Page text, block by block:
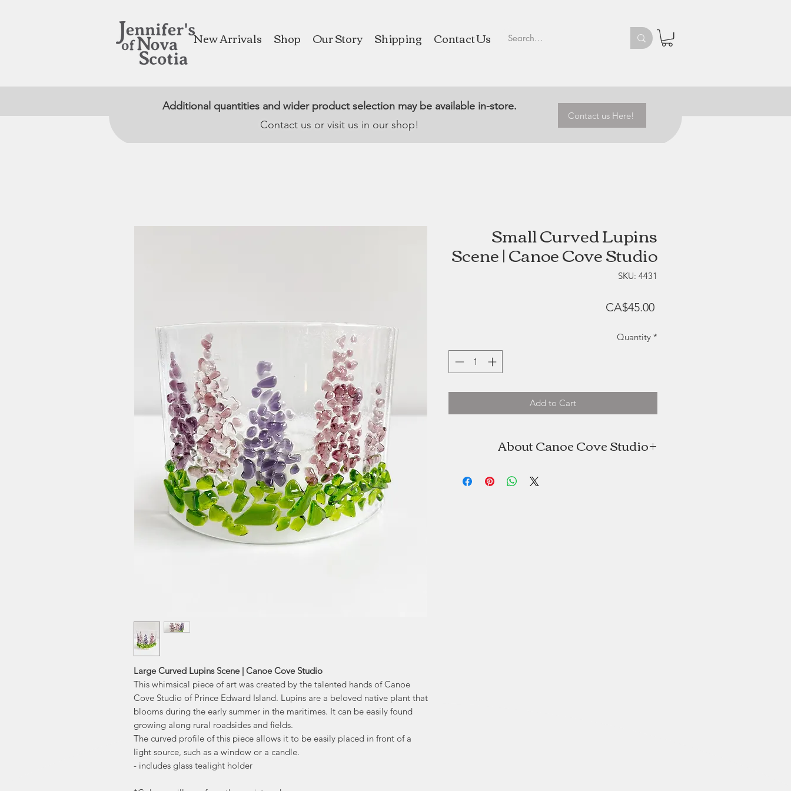
New Arrivals Shop Our Story Shipping Contact Us
Additional quantities and wider product selection may be available in-store.
Contact us or visit us in our shop!
Contact us Here!
Large Curved Lupins Scene | Canoe Cove Studio
This whimsical piece of art was created by the talented hands of Canoe
Cove Studio of Prince Edward Island. Lupins are a beloved native plant that
blooms during the early summer in the maritimes. It can be easily found
growing along rural roadsides and fields.
The curved profile of this piece allows it to be easily placed in front of a
light source, such as a window or a candle.
- includes glass tealight holder
Small Curved Lupins
Scene | Canoe Cove Studio
SKU: 4431
CA$45.00Price
Quantity *
Add to Cart
About Canoe Cove Studio
Studio is a Prince Edward Island-based glass studio